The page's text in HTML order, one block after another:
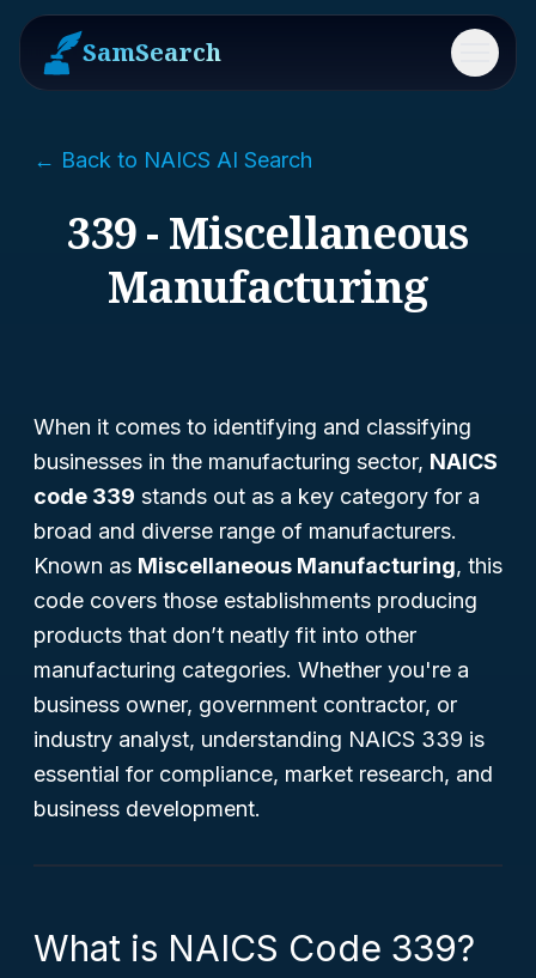
SamSearch Menu
← Back to NAICS AI Search
339 - Miscellaneous
Manufacturing
When it comes to identifying and classifying
businesses in the manufacturing sector, NAICS
code 339 stands out as a key category for a
broad and diverse range of manufacturers.
Known as Miscellaneous Manufacturing, this
code covers those establishments producing
products that don’t neatly fit into other
manufacturing categories. Whether you're a
business owner, government contractor, or
industry analyst, understanding NAICS 339 is
essential for compliance, market research, and
business development.
What is NAICS Code 339?